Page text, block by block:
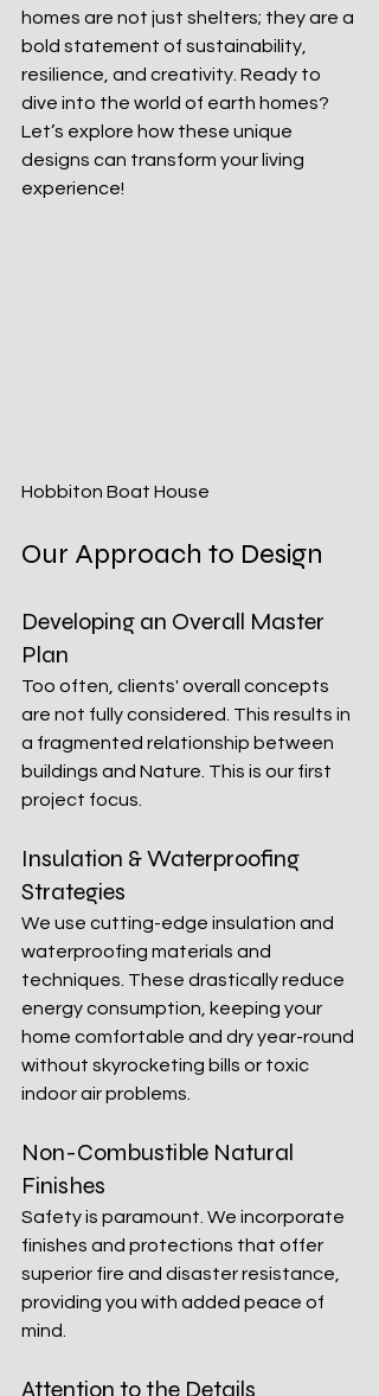
homes are not just shelters; they are a
bold statement of sustainability,
resilience, and creativity. Ready to
dive into the world of earth homes?
Let’s explore how these unique
designs can transform your living
experience!
Hobbiton Boat House
Our Approach to Design
Developing an Overall Master
Plan
Too often, clients' overall concepts
are not fully considered. This results in
a fragmented relationship between
buildings and Nature. This is our first
project focus.
Insulation & Waterproofing
Strategies
We use cutting-edge insulation and
waterproofing materials and
techniques. These drastically reduce
energy consumption, keeping your
home comfortable and dry year-round
without skyrocketing bills or toxic
indoor air problems.
Non-Combustible Natural
Finishes
Safety is paramount. We incorporate
finishes and protections that offer
superior fire and disaster resistance,
providing you with added peace of
mind.
Attention to the Details